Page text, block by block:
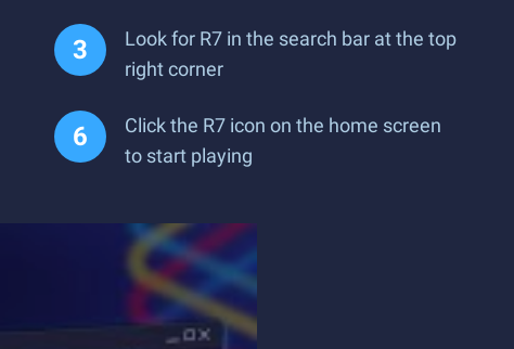
Look for R7 in the search bar at the top
right corner
Click the R7 icon on the home screen
to start playing